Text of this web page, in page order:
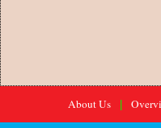
About Us